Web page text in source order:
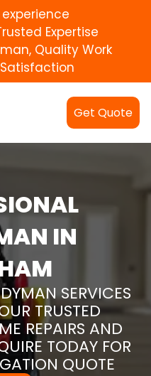
Expertise
Quality Work
Get Quote
IN
SERVICES
TRUSTED
REPAIRS AND
TODAY FOR
QUOTE